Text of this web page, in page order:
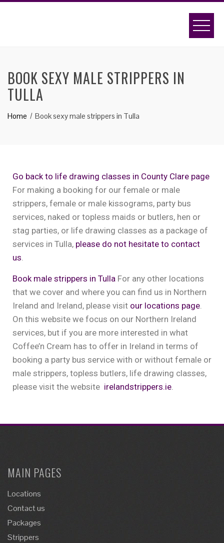
BOOK SEXY MALE STRIPPERS IN
TULLA
Home Book sexy male strippers in Tulla
Go back to life drawing classes in County Clare page
For making a booking for our female or male
strippers, female or male kissograms, party bus
services, naked or topless maids or butlers, hen or
stag parties, or life drawing classes as a package of
services in Tulla, please do not hesitate to contact
us.
Book male strippers in Tulla For any other locations
that we cover and where you can find us in Northern
Ireland and Ireland, please visit our locations page.
On this website we focus on our Northern Ireland
services, but if you are more interested in what
Coffee’n Cream has to offer in Ireland in terms of
booking a party bus service with or without female or
male strippers, topless butlers, life drawing classes,
please visit the website irelandstrippers.ie.
MAIN PAGES
Locations
Contact us
Packages
Strippers